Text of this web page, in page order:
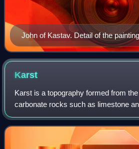
John of Kastav. Detail of the
Hrastovlje. 1490
Karst
Karst is a topography formed from
carbonate rocks such as limestone
characterized by features like poljes
systems with sinkholes and c